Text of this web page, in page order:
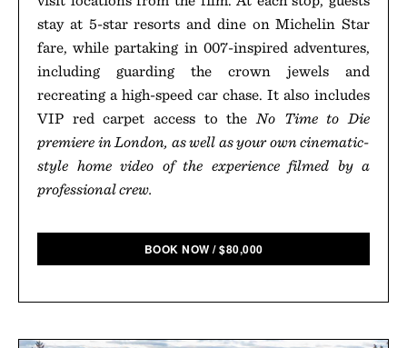
stay at 5-star resorts and dine on Michelin Star
fare, while partaking in 007-inspired adventures,
including guarding the crown jewels and
recreating a high-speed car chase. It also includes
VIP red carpet access to the No Time to Die
premiere in London, as well as your own cinematic-
style home video of the experience filmed by a
professional crew.
BOOK NOW /$80,000